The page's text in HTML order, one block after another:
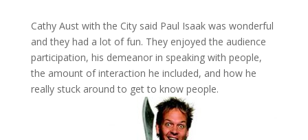
Cathy Aust with the City said Paul Isaak was wonderful
and they had a lot of fun. They enjoyed the audience
participation, his demeanor in speaking with people,
the amount of interaction he included, and how he
really stuck around to getto know people.